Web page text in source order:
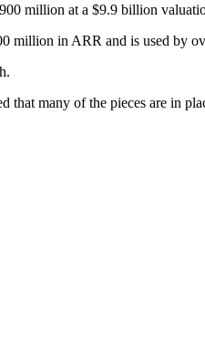
million at a $9.9 billion
million in ARR and is used
that many of the pieces are in